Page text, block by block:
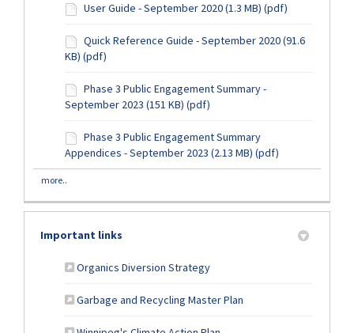
User Guide - September 2020 (1.3 MB) (pdf)
Quick Reference Guide - September 2020 (91.6
KB) (pdf)
Phase 3 Public Engagement Summary -
September 2023 (151 KB) (pdf)
Phase 3 Public Engagement Summary
Appendices - September 2023 (2.13 MB) (pdf)
more..
Important links
Organics Diversion Strategy(External link)
Garbage and Recycling Master Plan